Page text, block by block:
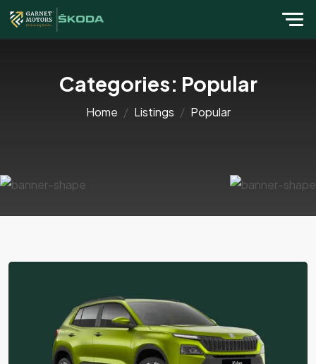
Categories: Popular
Home Listings Popular